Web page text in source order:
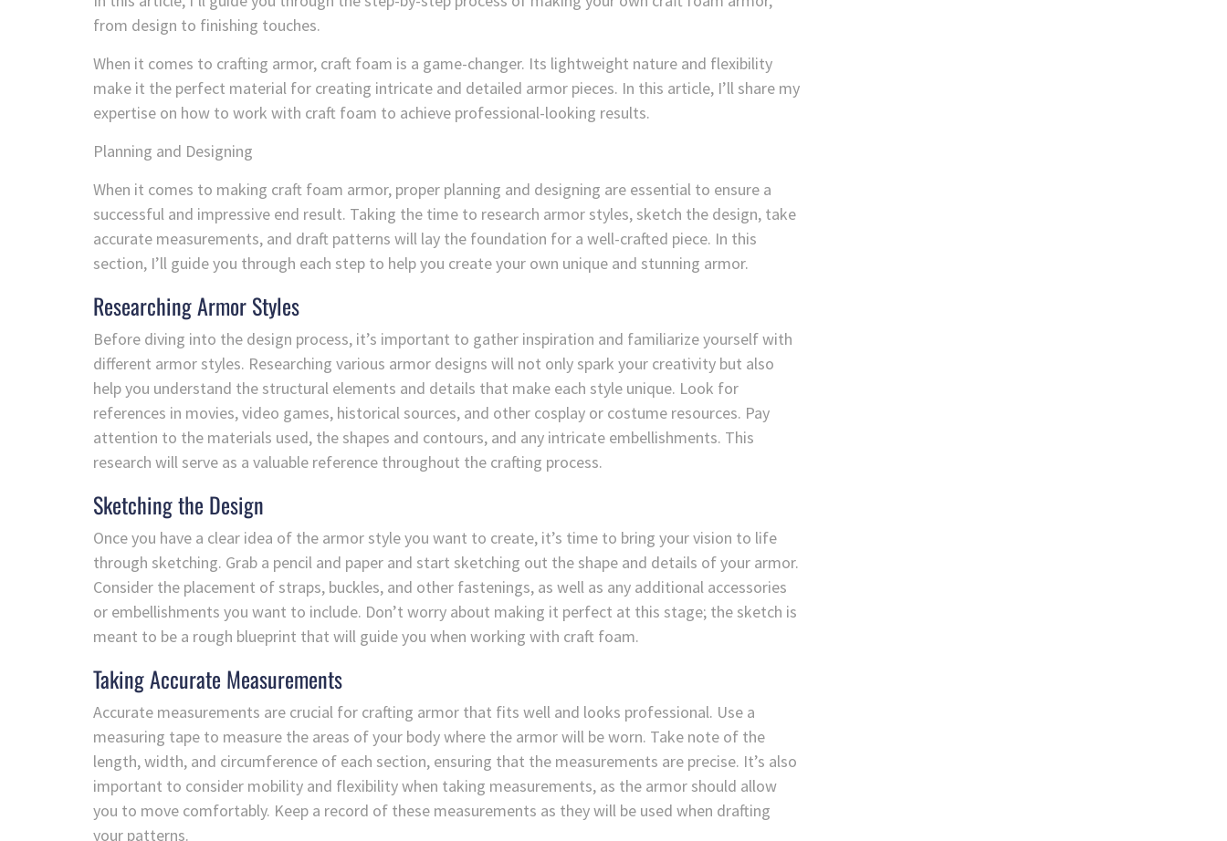
from design to finishing touches.
When it comes to crafting armor, craft foam is a game-changer. Its lightweight nature and flexibility
make it the perfect material for creating intricate and detailed armor pieces. In this article, I’ll share my
expertise on how to work with craft foam to achieve professional-looking results.
Planning and Designing
When it comes to making craft foam armor, proper planning and designing are essential to ensure a
successful and impressive end result. Taking the time to research armor styles, sketch the design, take
accurate measurements, and draft patterns will lay the foundation for a well-crafted piece. In this
section, I’ll guide you through each step to help you create your own unique and stunning armor.
Researching Armor Styles
Before diving into the design process, it’s important to gather inspiration and familiarize yourself with
different armor styles. Researching various armor designs will not only spark your creativity but also
help you understand the structural elements and details that make each style unique. Look for
references in movies, video games, historical sources, and other cosplay or costume resources. Pay
attention to the materials used, the shapes and contours, and any intricate embellishments. This
research will serve as a valuable reference throughout the crafting process.
Sketching the Design
Once you have a clear idea of the armor style you want to create, it’s time to bring your vision to life
through sketching. Grab a pencil and paper and start sketching out the shape and details of your armor.
Consider the placement of straps, buckles, and other fastenings, as well as any additional accessories
or embellishments you want to include. Don’t worry about making it perfect at this stage; the sketch is
meant to be a rough blueprint that will guide you when working with craft foam.
Taking Accurate Measurements
Accurate measurements are crucial for crafting armor that fits well and looks professional. Use a
measuring tape to measure the areas of your body where the armor will be worn. Take note of the
length, width, and circumference of each section, ensuring that the measurements are precise. It’s also
important to consider mobility and flexibility when taking measurements, as the armor should allow
you to move comfortably. Keep a record of these measurements as they will be used when drafting
your patterns.